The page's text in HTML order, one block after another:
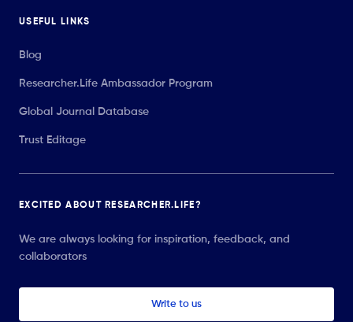
USEFUL LINKS
Blog
Researcher.Life Ambassador Program
Global Journal Database
Trust Editage
EXCITED ABOUT RESEARCHER.LIFE?
We are always looking for inspiration, feedback, and
collaborators
Write to us